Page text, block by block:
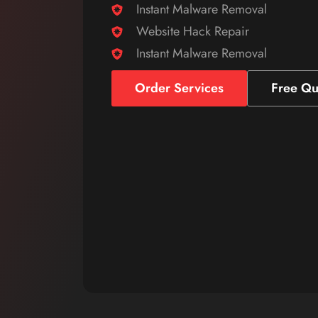
Instant Malware Removal
Website Hack Repair
Instant Malware Removal
Order Services
Free